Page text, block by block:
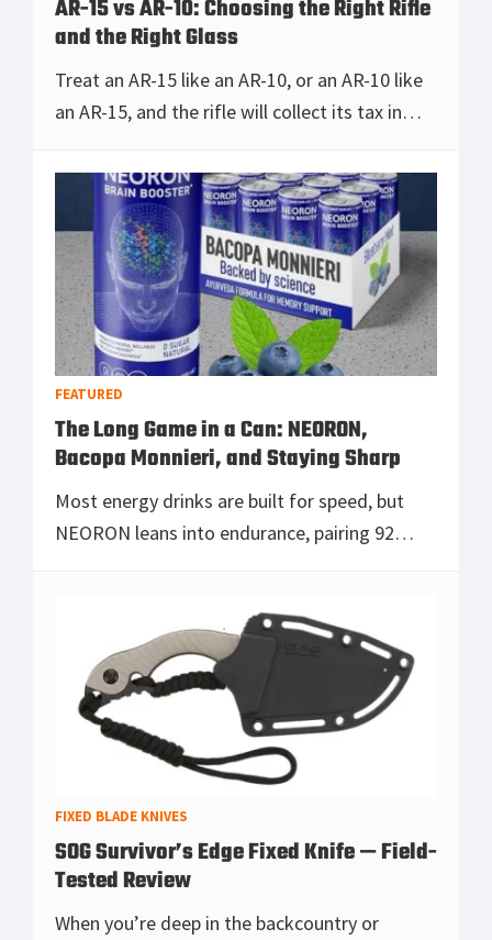
AR-15 vs AR-10: Choosing the Right Rifle
and the Right Glass
Treat an AR-15 like an AR-10, or an AR-10 like
an AR-15, and the rifle will collect its tax in
while your optic either keeps you honest o
[Read more...]
FEATURED
The Long Game in a Can: NEORON,
Bacopa Monnieri, and Staying Sharp
Most energy drinks are built for speed, but
NEORON leans into endurance, pairing 92
[Read more...]
FIXED BLADE KNIVES
SOG Survivor’s Edge Fixed Knife — Field-
Tested Review
When you’re deep in the backcountry or